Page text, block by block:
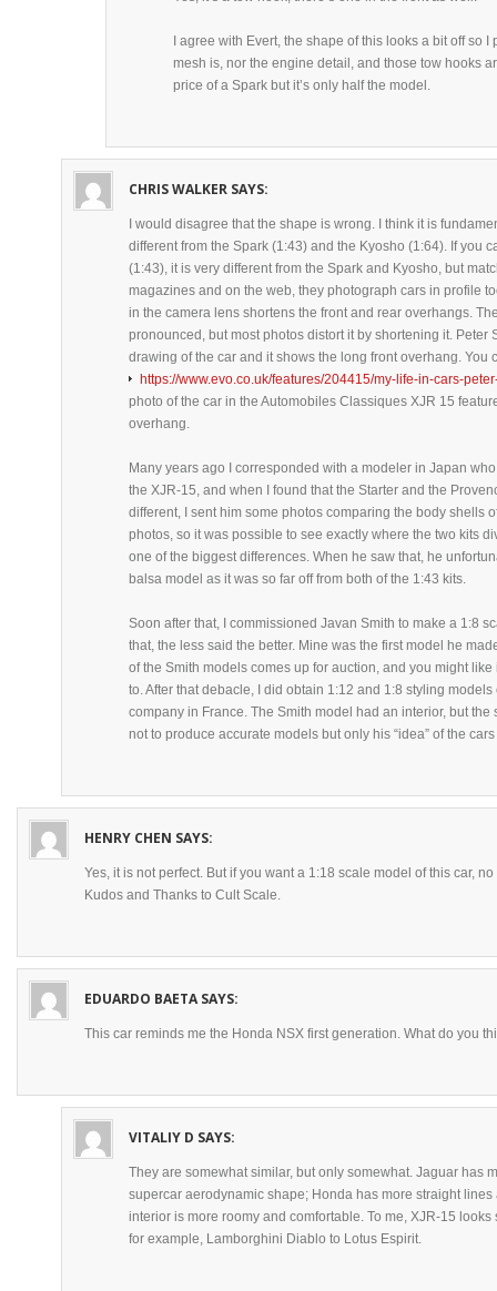
I agree with Evert, the shape of this looks a bit off so
mesh is, nor the engine detail, and those tow hooks
price of a Spark but it’s only half the model.
CHRIS WALKER SAYS:
I would disagree that the shape is wrong. I think it is
different from the Spark (1:43) and the Kyosho (1:64). If you
(1:43), it is very different from the Spark and Kyosho, but
magazines and on the web, they photograph cars in profile
in the camera lens shortens the front and rear overhangs.
pronounced, but most photos distort it by shortening it. Peter
drawing of the car and it shows the long front overhang. You
https://www.evo.co.uk/features/204415/my-life-in-cars-
photo of the car in the Automobiles Classiques XJR 15
overhang.
Many years ago I corresponded with a modeler in Japan
the XJR-15, and when I found that the Starter and the
different, I sent him some photos comparing the body shells
photos, so it was possible to see exactly where the two kits
one of the biggest differences. When he saw that, he
balsa model as it was so far off from both of the 1:43 kits.
Soon after that, I commissioned Javan Smith to make a 1:8
that, the less said the better. Mine was the first model he
of the Smith models comes up for auction, and you might
to. After that debacle, I did obtain 1:12 and 1:8 styling
company in France. The Smith model had an interior, but
not to produce accurate models but only his “idea” of the
HENRY CHEN SAYS:
Yes, it is not perfect. But if you want a 1:18 scale model of this car,
Kudos and Thanks to Cult Scale.
EDUARDO BAETA SAYS:
This car reminds me the Honda NSX first generation. What do you
VITALIY D SAYS:
They are somewhat similar, but only somewhat. Jaguar has
supercar aerodynamic shape; Honda has more straight
interior is more roomy and comfortable. To me, XJR-15
for example, Lamborghini Diablo to Lotus Espirit.